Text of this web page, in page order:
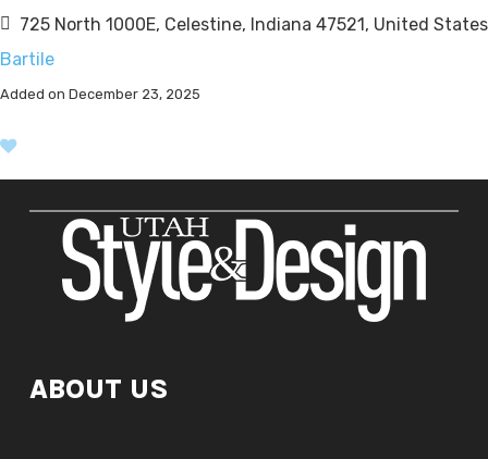
725 North 1000E, Celestine, Indiana 47521, United States
Bartile
Added on December 23, 2025
ABOUT US